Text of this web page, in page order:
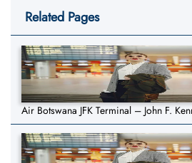
Related Pages
Air Botswana JFK Terminal – John F.